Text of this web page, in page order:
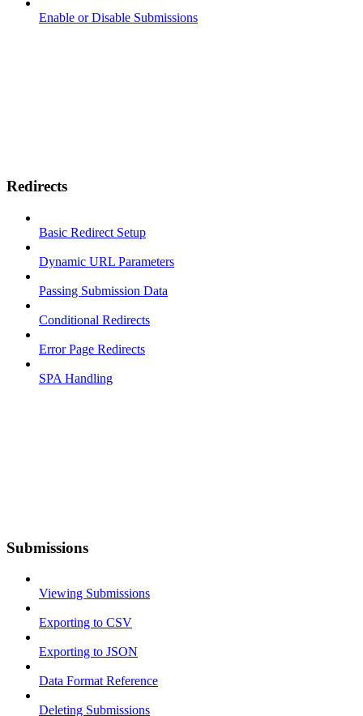
Enable or Disable Submissions
Redirects
Basic Redirect Setup
Dynamic URL Parameters
Passing Submission Data
Conditional Redirects
Error Page Redirects
SPA Handling
Submissions
Viewing Submissions
Exporting to CSV
Exporting to JSON
Data Format Reference
Deleting Submissions